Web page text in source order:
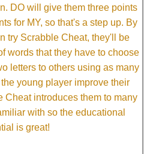
DO will give them three points
for MY, so that's a step up. By
try Scrabble Cheat, they'll be
words that they have to choose
letters to others using as many
young player improve their
introduces them to many
with so the educational
is great!